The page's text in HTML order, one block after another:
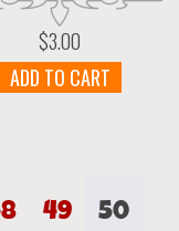
$3.00
ADD TO CART
49
50